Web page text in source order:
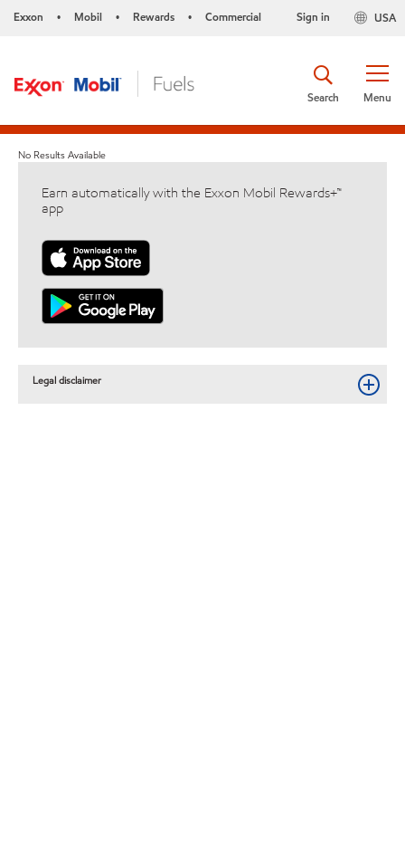
Exxon • Mobil • Rewards • Commercial USA
Sign in
Menu
Search
No Results Available
Earn automatically with the Exxon Mobil Rewards+™
app
Legal disclaimer